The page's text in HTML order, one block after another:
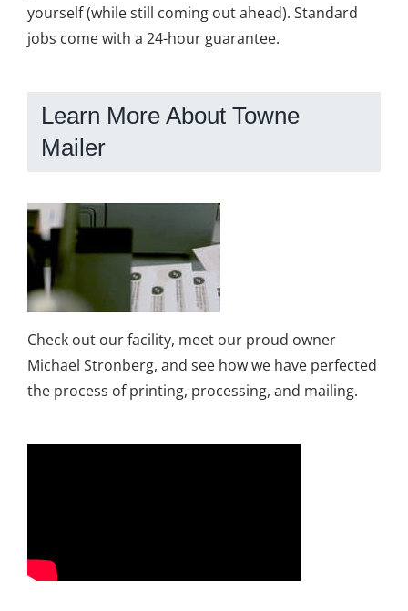
yourself (while still coming out ahead). Standard
jobs come with a 24-hour guarantee.
Learn More About Towne
Mailer
Check out our facility, meet our proud owner
Michael Stronberg, and see how we have perfected
the process of printing, processing, and mailing.